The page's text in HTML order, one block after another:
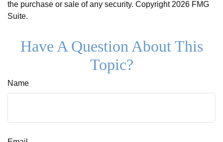
the purchase or sale of any security. Copyright 2026 FMG
Suite.
Have A Question About This
Topic?
Name